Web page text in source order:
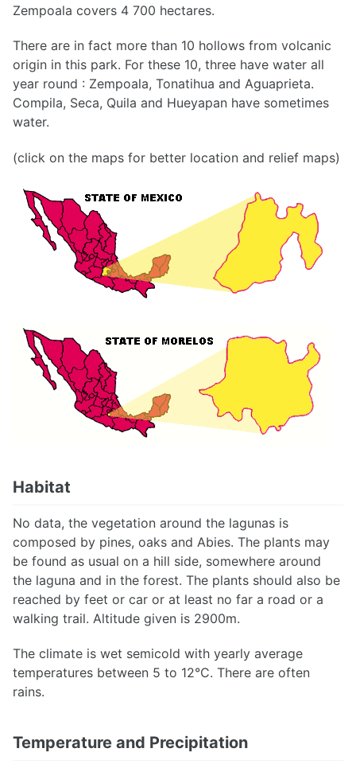
Zempoala covers 4 700 hectares.
There are in fact more than 10 hollows from volcanic
origin in this park. For these 10, three have water all
year round : Zempoala, Tonatihua and Aguaprieta.
Compila, Seca, Quila and Hueyapan have sometimes
water.
(click on the maps for better location and relief maps)
Habitat
No data, the vegetation around the lagunas is
composed by pines, oaks and Abies. The plants may
be found as usual on a hill side, somewhere around
the laguna and in the forest. The plants should also be
reached by feet or car or at least no far a road or a
walking trail. Altitude given is 2900m.
The climate is wet semicold with yearly average
temperatures between 5 to 12°C. There are often
rains.
Temperature and Precipitation